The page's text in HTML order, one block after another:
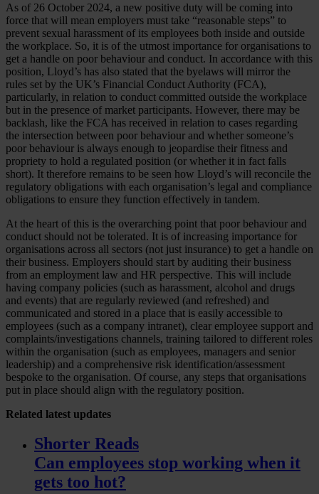
As of 26 October 2024, a new positive duty will be coming into
force that will mean employers must take “reasonable steps” to
prevent sexual harassment of its employees both inside and outside
the workplace. So, it is of the utmost importance for organisations to
get a handle on poor behaviour and conduct. In accordance with this
position, Lloyd’s has also stated that the byelaws will mirror the
rules set by the UK’s Financial Conduct Authority (FCA),
particularly, in relation to conduct committed outside the workplace
but in the presence of market participants. However, there may be
backlash, like the FCA has received in relation to cases regarding
the intersection between poor behaviour and whether someone’s
poor behaviour is always enough to jeopardise their fitness and
propriety to hold a regulated position (or whether it in fact falls
short). It therefore remains to be seen how Lloyd’s will reconcile the
regulatory obligations with each organisation’s legal and compliance
obligations to ensure they function effectively in tandem.
At the heart of this is the overarching point that poor behaviour and
conduct should not be tolerated. It is of increasing importance for
organisations across all sectors (not just insurance) to get a handle on
their business. Employers should start by auditing their business
from an employment law and HR perspective. This will include
having company policies (such as harassment, alcohol and drugs
and events) that are regularly reviewed (and refreshed) and
communicated and stored in a place that is easily accessible to
employees (such as a company intranet), clear employee support and
complaints/investigations channels, training tailored to different roles
within the organisation (such as employees, managers and senior
leadership) and a comprehensive risk identification/assessment
bespoke to the organisation. Of course, any steps that organisations
put in place should align with the regulatory position.
Related latest updates
Shorter Reads
Can employees stop working when it
gets too hot?